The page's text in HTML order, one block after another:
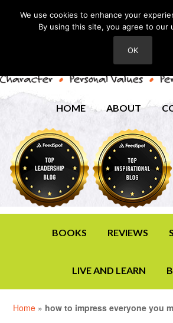
HOME ABOUT
BOOKS REVIEWS
LIVE AND LEARN
Home » how to impress everyone you
We use cookies to enhance your
By using this site, you agree to our
OK